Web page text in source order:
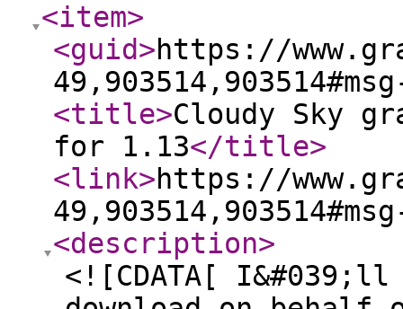
<item>
<guid>https://
<title>Cloudy Sky
for 1.13</title>
<link>https://
<description>
<![CDATA[